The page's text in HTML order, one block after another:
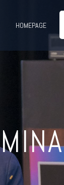
HOMEPAGE